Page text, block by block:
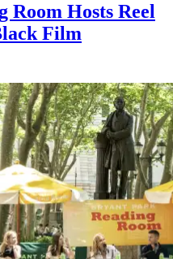
Room Hosts Reel
Film